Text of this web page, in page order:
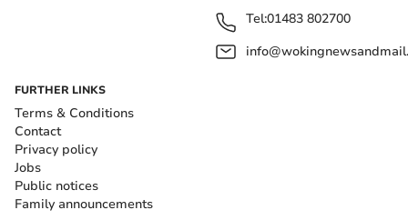
Tel:01483 802700
FURTHER LINKS
Terms & Conditions
Contact
Privacy policy
Jobs
Public notices
Family announcements